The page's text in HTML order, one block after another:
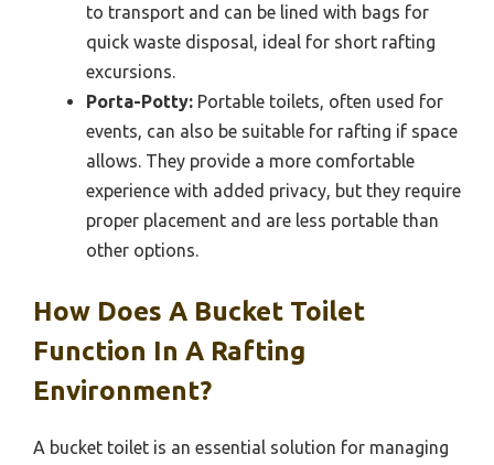
to transport and can be lined with bags for
quick waste disposal, ideal for short rafting
excursions.
Porta-Potty: Portable toilets, often used for
events, can also be suitable for rafting if space
allows. They provide a more comfortable
experience with added privacy, but they require
proper placement and are less portable than
other options.
How Does A Bucket Toilet
Function In A Rafting
Environment?
A bucket toilet is an essential solution for managing